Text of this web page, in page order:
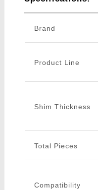
Brand
Product Line
Shim Thickness
Total Pieces
Compatibility